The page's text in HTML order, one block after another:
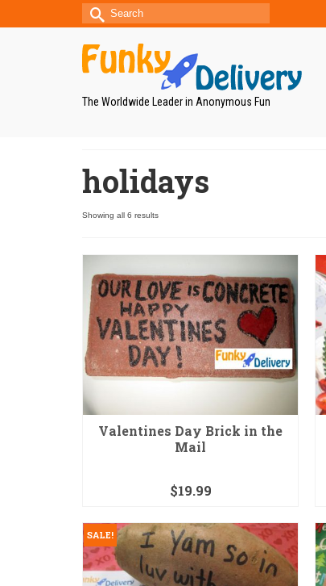
Search
The Worldwide Leader in Anonymous Fun
holidays
Showing all 6 results
Valentines Day Brick in the
Mail
$19.99
SALE!